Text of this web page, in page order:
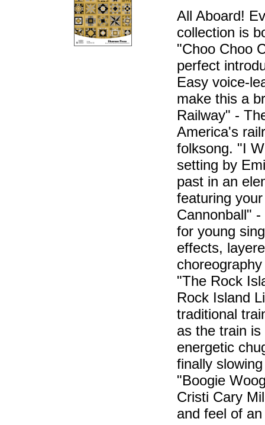
All Aboard!
collection is
"Choo Choo
perfect
Easy voice-
make this a
Railway" -
America's
folksong. "I
setting by
past in an
featuring
Cannonball"
for young
effects,
"The Rock
Rock Island
traditional
as the train
energetic
finally
"Boogie
Cristi Cary
and feel of